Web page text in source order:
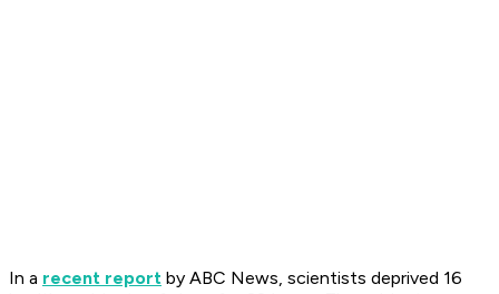
In a recent report by ABC News, scientists deprived 16